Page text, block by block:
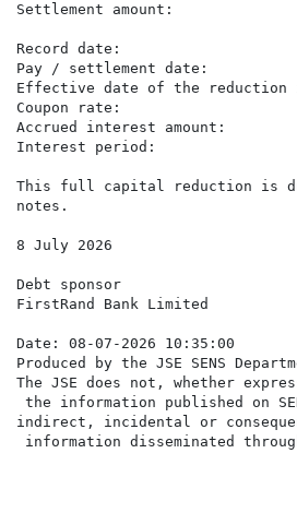
Settlement amount:
Record date:
Pay / settlement date:
Effective date of the
Coupon rate:
Accrued interest amount:
Interest period:
This full capital reduction is
notes.
8 July 2026
Debt sponsor
FirstRand Bank Limited
Date: 08-07-2026 10:35:00
Produced by the JSE SENS
The JSE does not, whether
the information published on
indirect, incidental or